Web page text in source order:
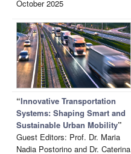
October 2025
“Innovative Transportation
Systems: Shaping Smart and
Sustainable Urban Mobility”
Guest Editors: Prof. Dr. Maria
Nadia Postorino and Dr. Caterina